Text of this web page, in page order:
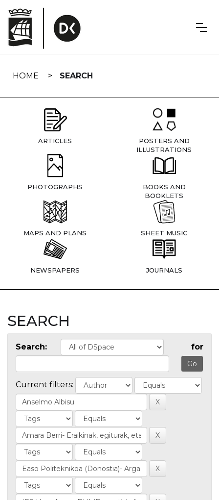
navigation
HOME SEARCH
ARTICLES
POSTERS AND
ILLUSTRATIONS
PHOTOGRAPHS
BOOKS AND
BOOKLETS
MAPS AND PLANS SHEET MUSIC
NEWSPAPERS JOURNALS
SEARCH
Search: for
Current filters: